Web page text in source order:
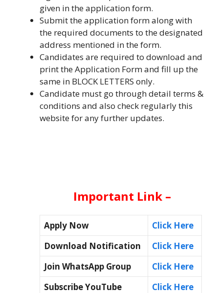
given in the application form.
Submit the application form along with
the required documents to the designated
address mentioned in the form.
Candidates are required to download and
print the Application Form and fill up the
same in BLOCK LETTERS only.
Candidate must go through detail terms &
conditions and also check regularly this
website for any further updates.
Important Link –
Apply Now
Click Here
Download Notification
Click Here
Join WhatsApp Group
Click Here
Subscribe YouTube
Click Here